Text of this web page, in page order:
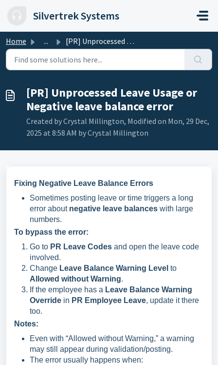
Silvertrek Systems
Home ... [PR] Unprocessed Leave Usage or Negative leave balance error
[PR] Unprocessed Leave Usage or
Negative leave balance error
Created by Crystal Millington, Modified on Mon, 29 Dec,
2025 at 8:58 AM by Crystal Millington
Fixing Negative Leave Balance Errors
Sometimes posting leave or time triggers a long
error about negative leave balances with large
numbers.
To bypass the error:
Go to PR Leave Codes and open the leave code
involved.
Change Leave Balance Warning Level to
Allowed without Warning.
If the employee has a Leave Balance Warning
Override in PR Employee Leave, update it there
too.
Notes:
Even with “Allowed without Warning,” a warning
may still appear during validation/posting.
The error usually happens when: